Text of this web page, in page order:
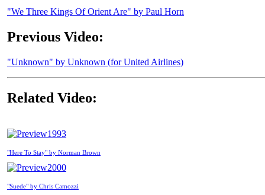
"We Three Kings Of Orient Are" by Paul Horn
Previous Video:
"Unknown" by Unknown (for United Airlines)
Related Video:
1993
"Here To Stay" by Norman Brown
2000
"Suede" by Chris Camozzi